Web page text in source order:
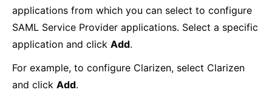
applications from which you can select to configure
SAML Service Provider applications. Select a specific
application and click Add.
For example, to configure Clarizen, select Clarizen
and click Add.